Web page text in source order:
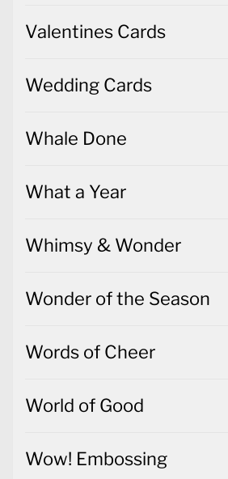
Valentines Cards
Wedding Cards
Whale Done
What a Year
Whimsy & Wonder
Wonder of the Season
Words of Cheer
World of Good
Wow! Embossing